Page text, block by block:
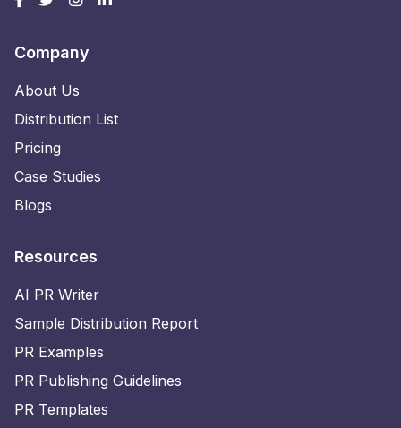
Company
About Us
Distribution List
Pricing
Case Studies
Blogs
Resources
AI PR Writer
Sample Distribution Report
PR Examples
PR Publishing Guidelines
PR Templates